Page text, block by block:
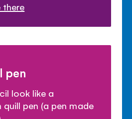
there
pen
look like a
quill pen (a pen made